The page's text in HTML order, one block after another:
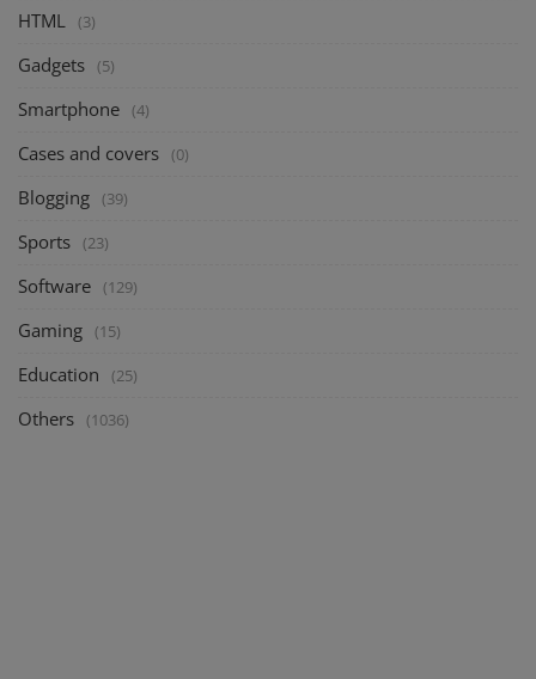
HTML (3)
Gadgets (5)
Smartphone (4)
Cases and covers (0)
Blogging (39)
Sports (23)
Software (129)
Gaming (15)
Education (25)
Others (1036)